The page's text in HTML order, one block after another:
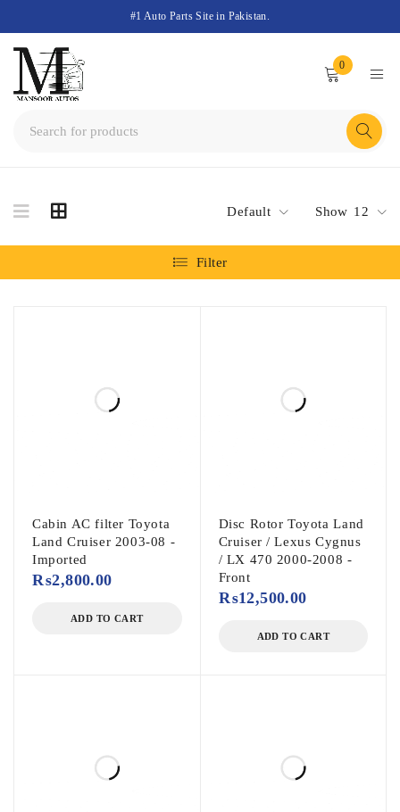
#1 Auto Parts Site in Pakistan.
0
Default Show 12
Filter
Cabin AC filter Toyota
Land Cruiser 2003-08 -
Imported
₨2,800.00
ADD TO CART
Disc Rotor Toyota Land
Cruiser / Lexus Cygnus
/ LX 470 2000-2008 -
Front
₨12,500.00
ADD TO CART